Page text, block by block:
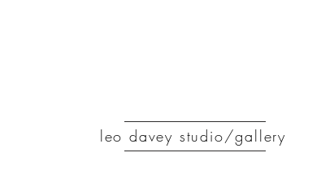
leo davey studio/gallery